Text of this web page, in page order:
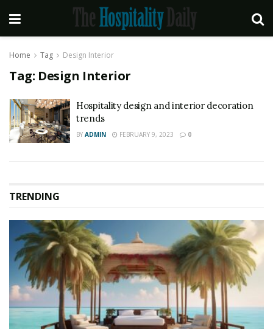
Home Tag Design Interior
Tag: Design Interior
Hospitality design and interior decoration
trends
BY ADMIN FEBRUARY 9, 2023 0
TRENDING